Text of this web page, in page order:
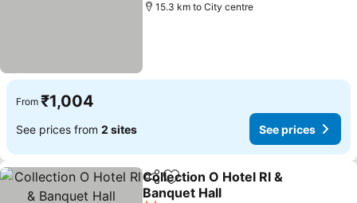
15.3 km to City centre
From ₹1,004
See prices from 2 sites See prices
ShareAdd to favorites
Collection O Hotel Rl &
Banquet Hall